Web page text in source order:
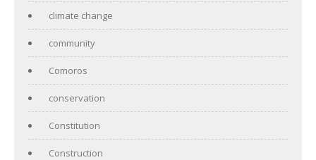
climate change
community
Comoros
conservation
Constitution
Construction